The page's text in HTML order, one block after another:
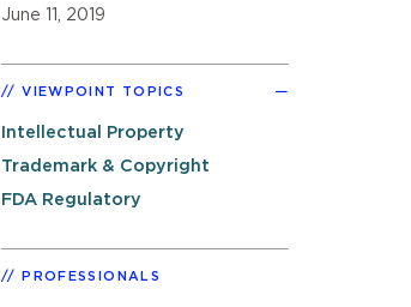
June 11, 2019
VIEWPOINT TOPICS
Intellectual Property
Trademark & Copyright
FDA Regulatory
PROFESSIONALS